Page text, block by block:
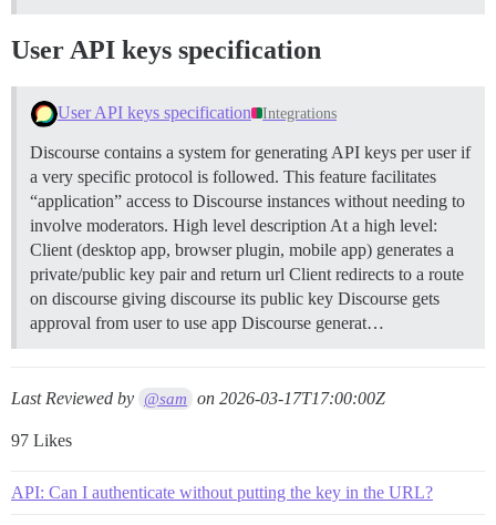
User API keys specification
User API keys specification Integrations
Discourse contains a system for generating API keys per user if
a very specific protocol is followed. This feature facilitates
“application” access to Discourse instances without needing to
involve moderators. High level description At a high level:
Client (desktop app, browser plugin, mobile app) generates a
private/public key pair and return url Client redirects to a route
on discourse giving discourse its public key Discourse gets
approval from user to use app Discourse generat…
Last Reviewed by @sam on2026-03-17T17:00:00Z
97 Likes
API: Can I authenticate without putting the key in the URL?